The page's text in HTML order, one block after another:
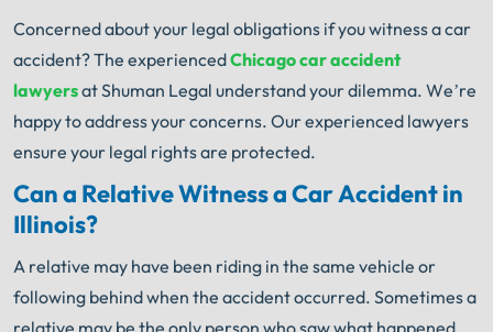
Concerned about your legal obligations if you witness a car
accident? The experiencedChicago car accident
lawyersat Shuman Legal understand your dilemma. We’re
happy to address your concerns. Our experienced lawyers
ensure your legal rights are protected.
Can a Relative Witness a Car Accident in
Illinois?
A relative may have been riding in the same vehicle or
following behind when the accident occurred. Sometimes a